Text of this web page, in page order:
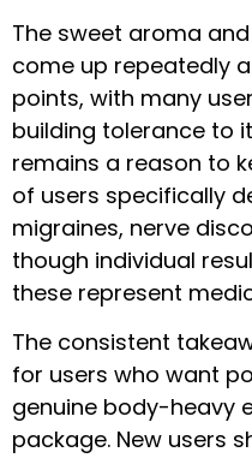
The sweet aroma
come up repeatedly
points, with many
building tolerance to
remains a reason to
of users specifically
migraines, nerve
though individual
these represent
The consistent
for users who want
genuine body-heavy
package. New users